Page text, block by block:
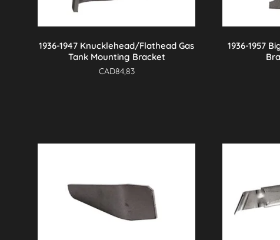
1936-1947 Knucklehead/Flathead Gas
Tank Mounting Bracket
CAD84,83
1936-1957